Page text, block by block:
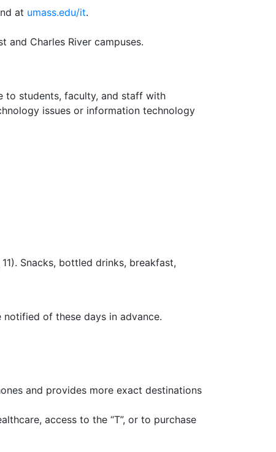
at umass.edu/it.
and Charles River campuses.
to students, faculty, and staff with
issues or information technology
Snacks, bottled drinks, breakfast,
of these days in advance.
and provides more exact destinations
access to the “T”, or to purchase